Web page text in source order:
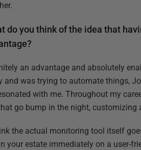
do you think of the idea that
an advantage and absolutely
and was trying to automate things,
with me. Throughout my
go bump in the night, customizing
the actual monitoring tool itself
your estate immediately on a user-